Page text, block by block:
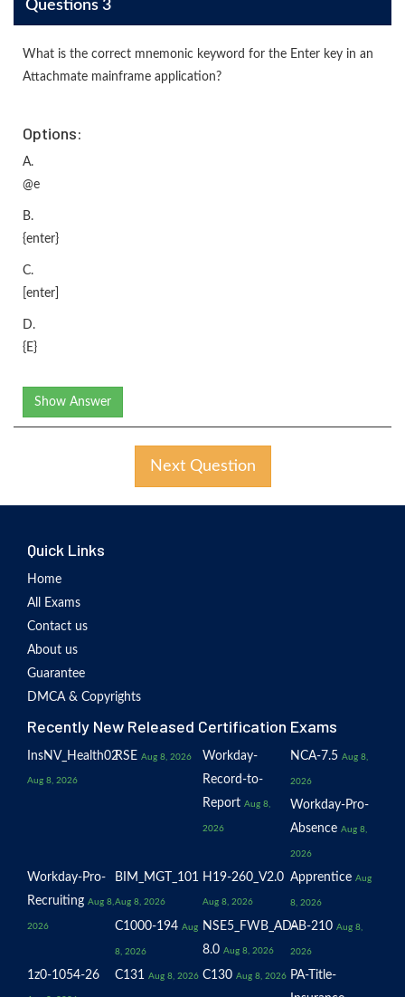
Questions 3
What is the correct mnemonic keyword for the Enter key in an
Attachmate mainframe application?
Options:
A.
@e
B.
{enter}
C.
[enter]
D.
{E}
Show Answer
Next Question
Quick Links
Home
All Exams
Contact us
About us
Guarantee
DMCA & Copyrights
Recently New Released Certification Exams
InsNV_Health02
Aug 8, 2026
RSE Aug 8, 2026
Workday-
Record-to-
Report Aug 8,
2026
NCA-7.5 Aug 8,
2026
Workday-Pro-
Absence Aug 8,
2026
Workday-Pro-
Recruiting Aug 8,
2026
BIM_MGT_101
Aug 8, 2026
H19-260_V2.0
Aug 8, 2026
Apprentice Aug
8, 2026
C1000-194 Aug
8, 2026
NSE5_FWB_AD-
8.0 Aug 8, 2026
AB-210 Aug 8,
2026
1z0-1054-26 C131 Aug 8, 2026 C130 Aug 8, 2026 PA-Title-